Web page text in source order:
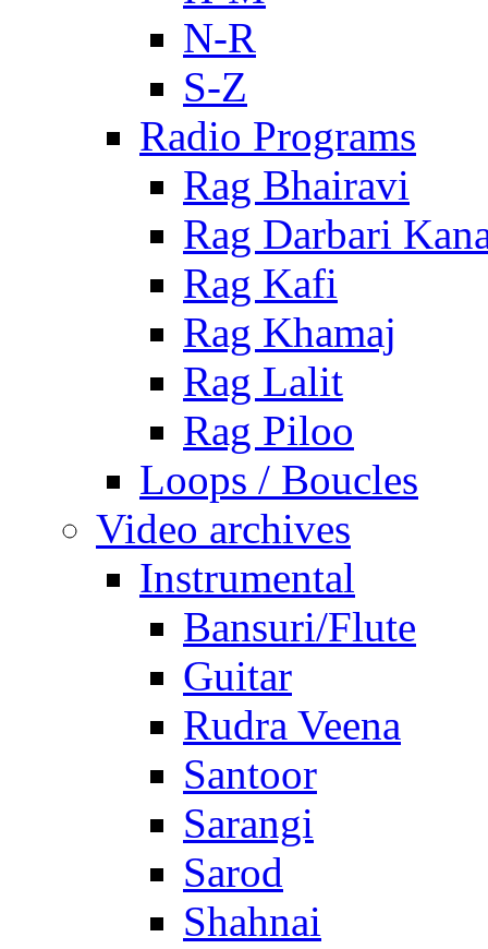
N-R
S-Z
Radio Programs
Rag Bhairavi
Rag Darbari
Rag Kafi
Rag Khamaj
Rag Lalit
Rag Piloo
Loops / Boucles
Video archives
Instrumental
Bansuri/Flute
Guitar
Rudra Veena
Santoor
Sarangi
Sarod
Shahnai